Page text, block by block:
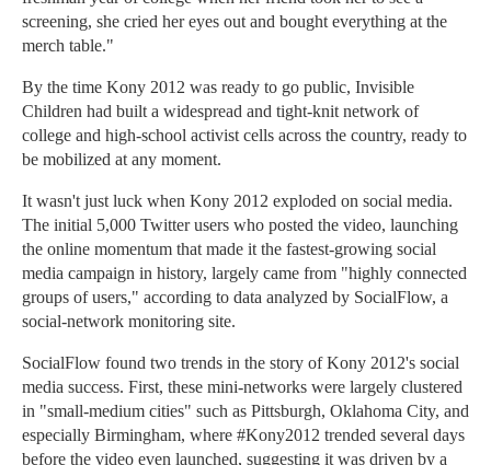
screening, she cried her eyes out and bought everything at the
merch table."
By the time Kony 2012 was ready to go public, Invisible
Children had built a widespread and tight-knit network of
college and high-school activist cells across the country, ready to
be mobilized at any moment.
It wasn't just luck when Kony 2012 exploded on social media.
The initial 5,000 Twitter users who posted the video, launching
the online momentum that made it the fastest-growing social
media campaign in history, largely came from "highly connected
groups of users," according to data analyzed by SocialFlow, a
social-network monitoring site.
SocialFlow found two trends in the story of Kony 2012's social
media success. First, these mini-networks were largely clustered
in "small-medium cities" such as Pittsburgh, Oklahoma City, and
especially Birmingham, where #Kony2012 trended several days
before the video even launched, suggesting it was driven by a